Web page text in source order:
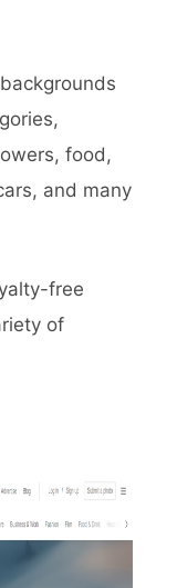
food,
and many
free
of